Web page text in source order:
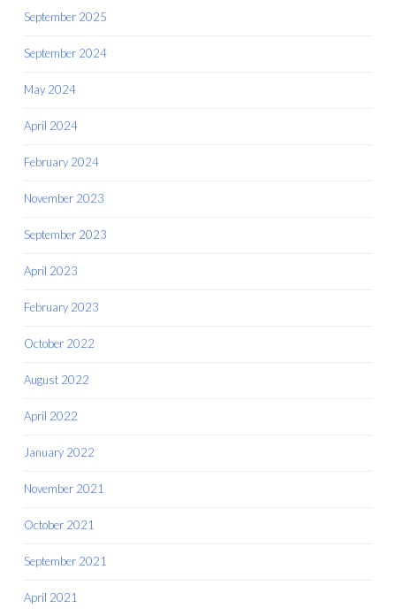
September 2025
September 2024
May 2024
April 2024
February 2024
November 2023
September 2023
April 2023
February 2023
October 2022
August 2022
April 2022
January 2022
November 2021
October 2021
September 2021
April 2021